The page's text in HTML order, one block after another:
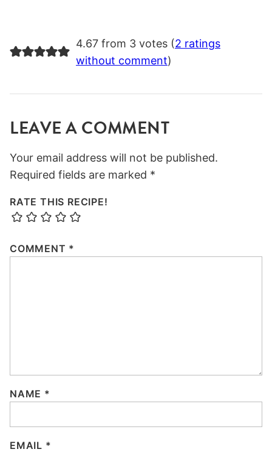
4.67 from 3 votes (2 ratings
without comment)
LEAVE A COMMENT
Your email address will not be published.
Required fields are marked *
RATE THIS RECIPE!
COMMENT *
NAME *
EMAIL *